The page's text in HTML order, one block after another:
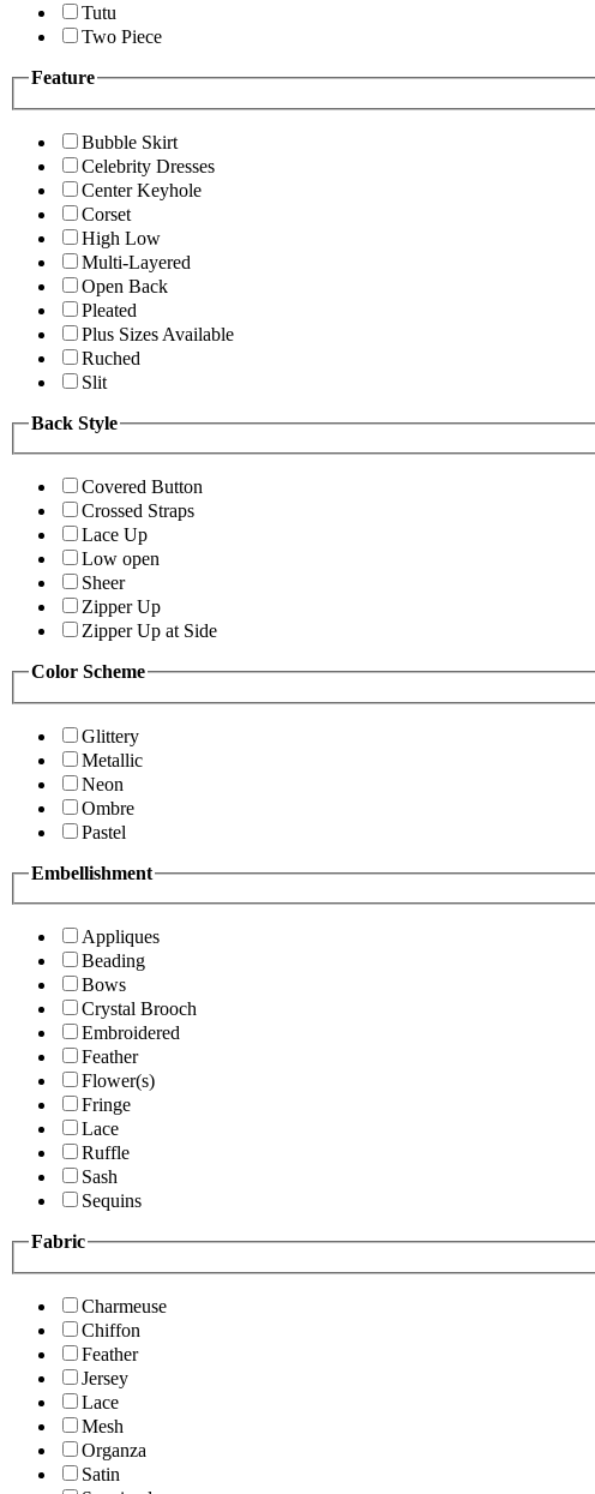
Tutu
Two Piece
Feature
Bubble Skirt
Celebrity Dresses
Center Keyhole
Corset
High Low
Multi-Layered
Open Back
Pleated
Plus Sizes Available
Ruched
Slit
Back Style
Covered Button
Crossed Straps
Lace Up
Low open
Sheer
Zipper Up
Zipper Up at Side
Color Scheme
Glittery
Metallic
Neon
Ombre
Pastel
Embellishment
Appliques
Beading
Bows
Crystal Brooch
Embroidered
Feather
Flower(s)
Fringe
Lace
Ruffle
Sash
Sequins
Fabric
Charmeuse
Chiffon
Feather
Jersey
Lace
Mesh
Organza
Satin